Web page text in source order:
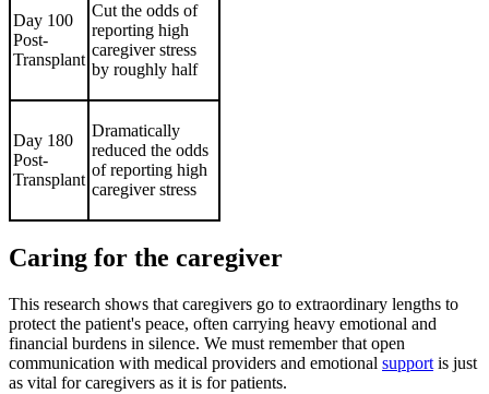
Day 100
Post-
Transplant
Cut the odds of
reporting high
caregiver stress
by roughly half
Day 180
Post-
Transplant
Dramatically
reduced the odds
of reporting high
caregiver stress
Caring for the caregiver
This research shows that caregivers go to extraordinary lengths to
protect the patient's peace, often carrying heavy emotional and
financial burdens in silence. We must remember that open
communication with medical providers and emotional support is just
as vital for caregivers as it is for patients.